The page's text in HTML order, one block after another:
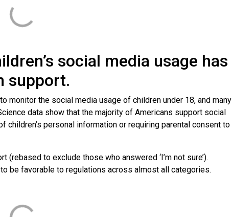
social media usage has
support.
monitor the social media usage of children under 18, and many
data show that the majority of Americans support social
personal information or requiring parental consent to
to exclude those who answered ‘I’m not sure’).
be favorable to regulations across almost all categories.